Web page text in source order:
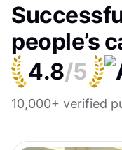
people’s
4.8/5
10,000+ verified